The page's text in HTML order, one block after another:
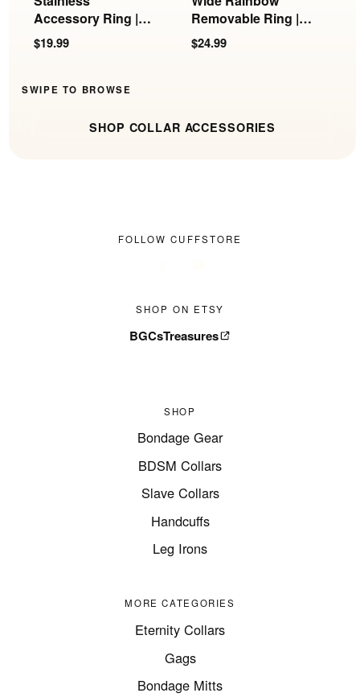
Accessory Ring |
KB-897, KB-898 &
KB-899
$19.99
Removable Ring |
KB-897/898/899
$24.99
SWIPE TO BROWSE
SHOP COLLAR ACCESSORIES
FOLLOW CUFFSTORE
SHOP ON ETSY
BGCsTreasures
SHOP
Bondage Gear
BDSM Collars
Slave Collars
Handcuffs
Leg Irons
MORE CATEGORIES
Eternity Collars
Gags
Bondage Mitts